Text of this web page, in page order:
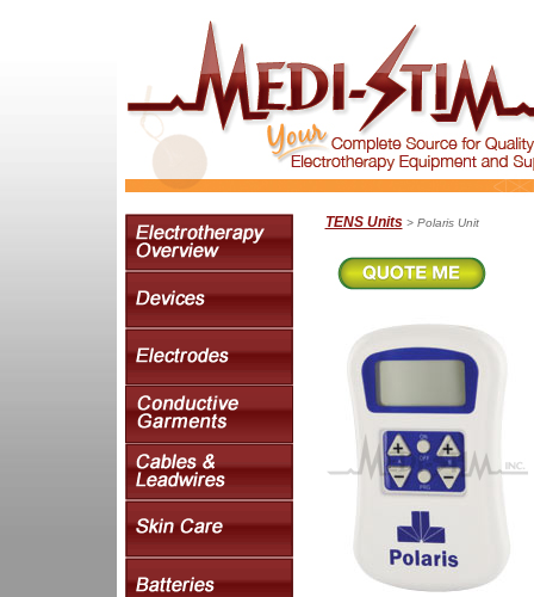
TENS Units> Polaris Unit